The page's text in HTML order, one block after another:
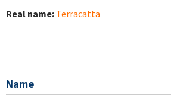
Real name: Terracatta
Name